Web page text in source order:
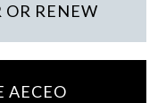
OR RENEW
AECEO